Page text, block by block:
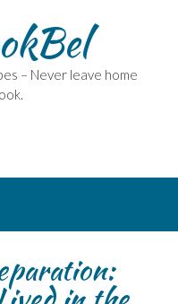
– Never leave home